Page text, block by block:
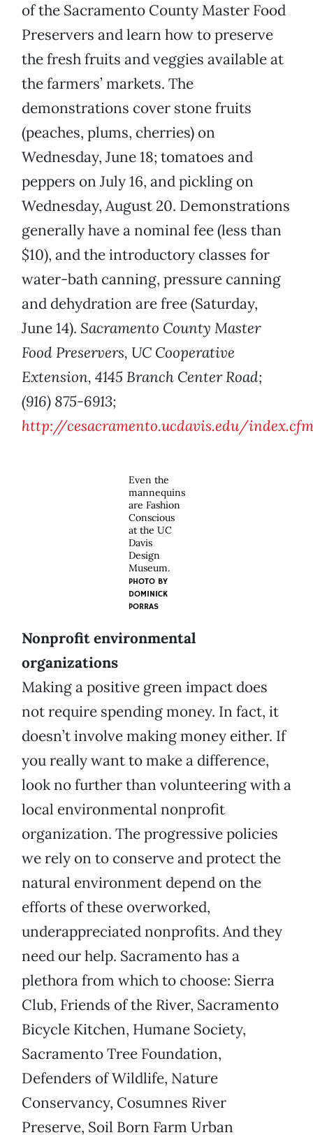
of the Sacramento County Master Food
Preservers and learn how to preserve
the fresh fruits and veggies available at
the farmers’ markets. The
demonstrations cover stone fruits
(peaches, plums, cherries) on
Wednesday, June 18; tomatoes and
peppers on July 16, and pickling on
Wednesday, August 20. Demonstrations
generally have a nominal fee (less than
$10), and the introductory classes for
water-bath canning, pressure canning
and dehydration are free (Saturday,
June 14). Sacramento County Master
Food Preservers, UC Cooperative
Extension, 4145 Branch Center Road;
(916) 875-6913;
http://cesacramento.ucdavis.edu/index.cfm
Even the
mannequins
are Fashion
Conscious
at the UC
Davis
Design
Museum.
PHOTO BY
DOMINICK
PORRAS
Nonprofit environmental
organizations
Making a positive green impact does
not require spending money. In fact, it
doesn’t involve making money either. If
you really want to make a difference,
look no further than volunteering with a
local environmental nonprofit
organization. The progressive policies
we rely on to conserve and protect the
natural environment depend on the
efforts of these overworked,
underappreciated nonprofits. And they
need our help. Sacramento has a
plethora from which to choose: Sierra
Club, Friends of the River, Sacramento
Bicycle Kitchen, Humane Society,
Sacramento Tree Foundation,
Defenders of Wildlife, Nature
Conservancy, Cosumnes River
Preserve, Soil Born Farm Urban